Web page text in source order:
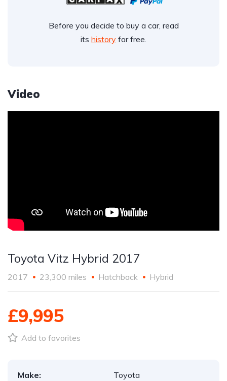
Before you decide to buy a car, read
its history for free.
Video
Toyota Vitz Hybrid 2017
2017 23,300 miles Hatchback Hybrid
£9,995
Add to favorites
Make:
Toyota